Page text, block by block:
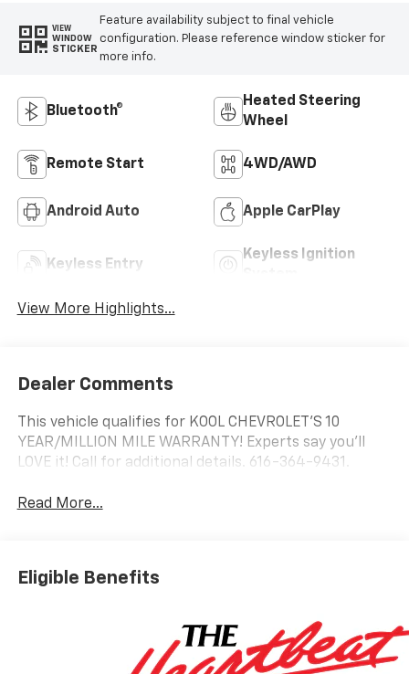
VIEW
WINDOW
STICKER
Feature availability subject to final vehicle
configuration. Please reference window sticker for
more info.
Bluetooth®
Heated Steering
Wheel
Remote Start 4WD/AWD
Android Auto Apple CarPlay
Keyless Entry
Keyless Ignition
View More Highlights...
Dealer Comments
This vehicle qualifies for KOOL CHEVROLET’S 10
YEAR/MILLION MILE WARRANTY! Experts say you’ll
LOVE it! Call for additional details. 616-364-9431.
Read More...
Eligible Benefits